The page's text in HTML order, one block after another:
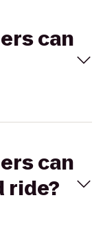
can
can
ride?